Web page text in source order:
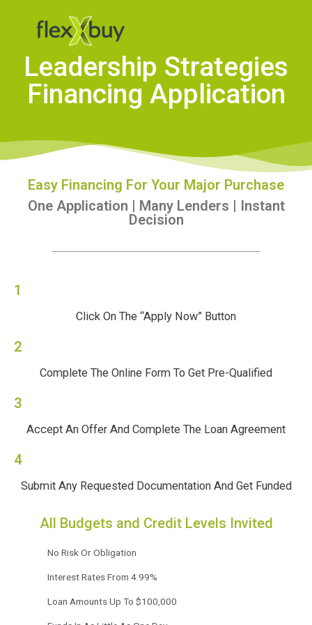
Leadership Strategies
Financing Application
Easy Financing For Your Major Purchase
One Application | Many Lenders | Instant
Decision
1
Click On The “Apply Now” Button
2
Complete The Online Form To Get Pre-Qualified
3
Accept An Offer And Complete The Loan Agreement
4
Submit Any Requested Documentation And Get Funded
All Budgets and Credit Levels Invited
No Risk Or Obligation
Interest Rates From 4.99%
Loan Amounts Up To $100,000